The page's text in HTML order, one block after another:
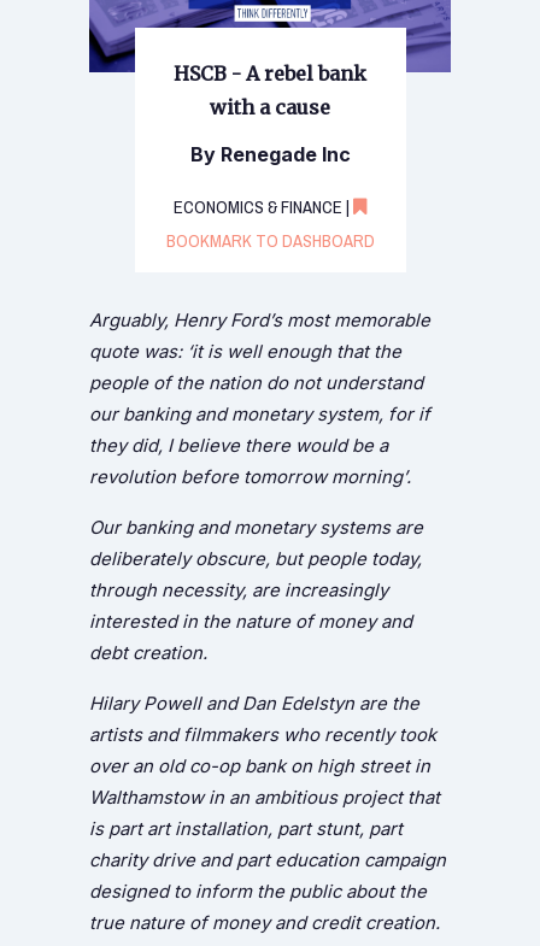
HSCB - A rebel bank
with a cause
By Renegade Inc
ECONOMICS & FINANCE |
BOOKMARK TO DASHBOARD
Arguably, Henry Ford’s most memorable
quote was: ‘it is well enough that the
people of the nation do not understand
our banking and monetary system, for if
they did, I believe there would be a
revolution before tomorrow morning’.
Our banking and monetary systems are
deliberately obscure, but people today,
through necessity, are increasingly
interested in the nature of money and
debt creation.
Hilary Powell and Dan Edelstyn are the
artists and filmmakers who recently took
over an old co-op bank on high street in
Walthamstow in an ambitious project that
is part art installation, part stunt, part
charity drive and part education campaign
designed to inform the public about the
true nature of money and credit creation.